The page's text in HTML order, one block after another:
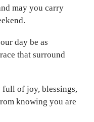
may you carry
day be as
that surround
full of joy, blessings,
knowing you are